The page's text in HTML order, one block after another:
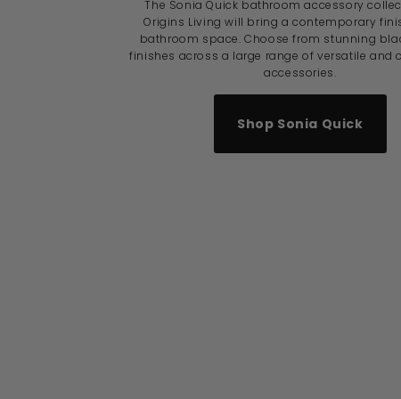
The Sonia Quick bathroom accessory
Origins Living will bring a contemporary
bathroom space. Choose from stunning
finishes across a large range of versatile and
accessories.
Shop Sonia Quick